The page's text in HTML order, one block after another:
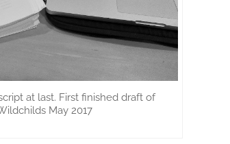
at last. First finished draft of
May 2017